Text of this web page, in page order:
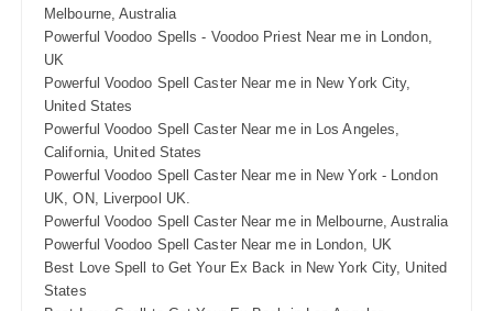
Melbourne, Australia
Powerful Voodoo Spells - Voodoo Priest Near me in London,
UK
Powerful Voodoo Spell Caster Near me in New York City,
United States
Powerful Voodoo Spell Caster Near me in Los Angeles,
California, United States
Powerful Voodoo Spell Caster Near me in New York - London
UK, ON, Liverpool UK.
Powerful Voodoo Spell Caster Near me in Melbourne, Australia
Powerful Voodoo Spell Caster Near me in London, UK
Best Love Spell to Get Your Ex Back in New York City, United
States